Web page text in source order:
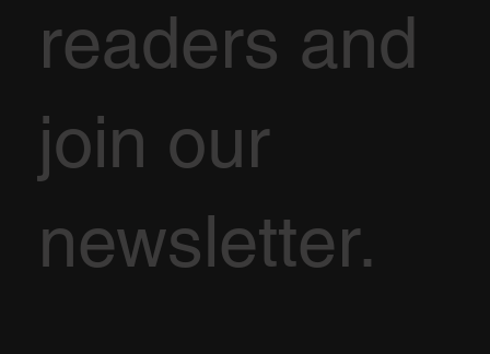
readers and
join our
newsletter.